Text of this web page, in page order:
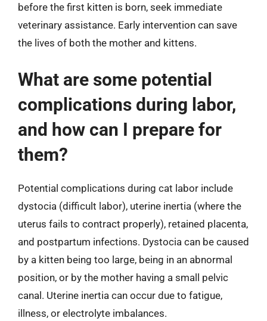
before the first kitten is born, seek immediate
veterinary assistance. Early intervention can save
the lives of both the mother and kittens.
What are some potential
complications during labor,
and how can I prepare for
them?
Potential complications during cat labor include
dystocia (difficult labor), uterine inertia (where the
uterus fails to contract properly), retained placenta,
and postpartum infections. Dystocia can be caused
by a kitten being too large, being in an abnormal
position, or by the mother having a small pelvic
canal. Uterine inertia can occur due to fatigue,
illness, or electrolyte imbalances.